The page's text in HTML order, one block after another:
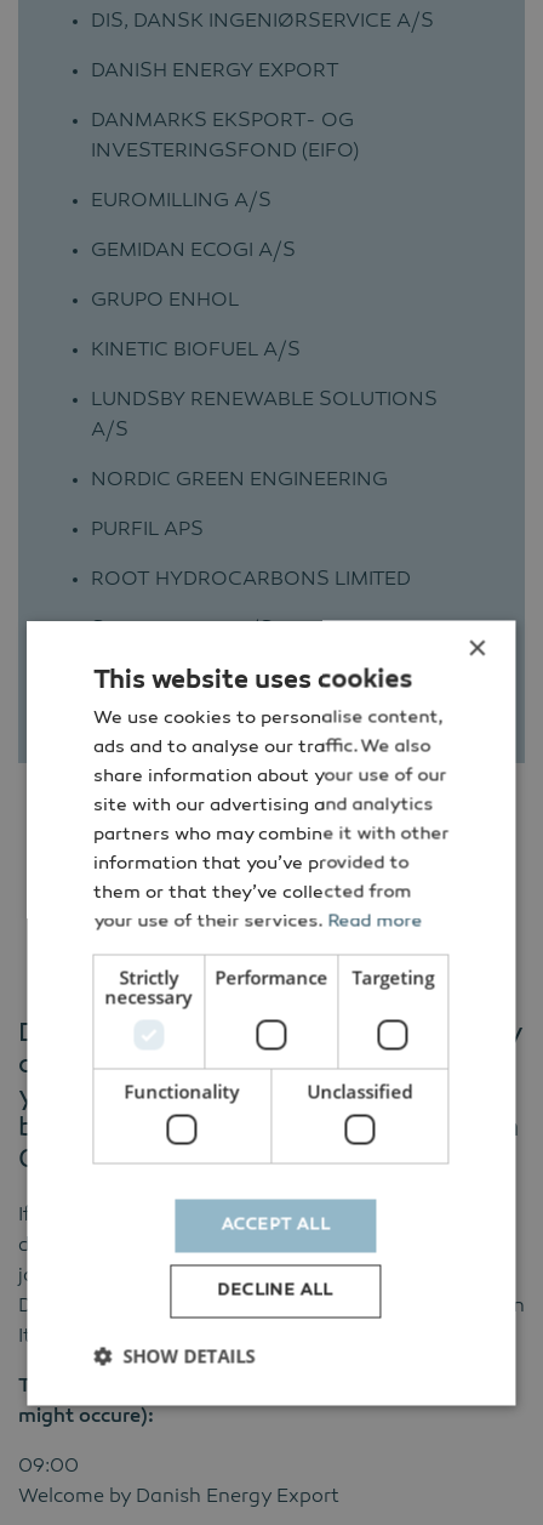
DIS, DANSK INGENIØRSERVICE A/S
DANISH ENERGY EXPORT
DANMARKS EKSPORT- OG
INVESTERINGSFOND (EIFO)
EUROMILLING A/S
GEMIDAN ECOGI A/S
GRUPO ENHOL
KINETIC BIOFUEL A/S
LUNDSBY RENEWABLE SOLUTIONS
A/S
NORDIC GREEN ENGINEERING
PURFIL APS
ROOT HYDROCARBONS LIMITED
MCR ENERGY
Co-financed by:
Danish Energy Export and the Embassy
of Denmark in Italy would like to invite
you to Webinar - Biogas and
biomethane in Italy, May 19 2026, from
09.00 to 10.00.
If you would like to get the latest insight on the
development of biomethane and biogas in Italy, then
join the webinar on Tuesday, May 19, organized by
Danish Energy Export and the Embassy of Denmark in
Italy.
The program for the online webinar will be (changes
might occure):
09:00
Welcome by Danish Energy Export
×
This website uses cookies
We use cookies to personalise content,
ads and to analyse our traffic. We also
share information about your use of our
site with our advertising and analytics
partners who may combine it with other
information that you’ve provided to
them or that they’ve collected from
your use of their services. Read more
Strictly
necessary
Performance Targeting
Functionality Unclassified
ACCEPT ALL
DECLINE ALL
SHOW DETAILS